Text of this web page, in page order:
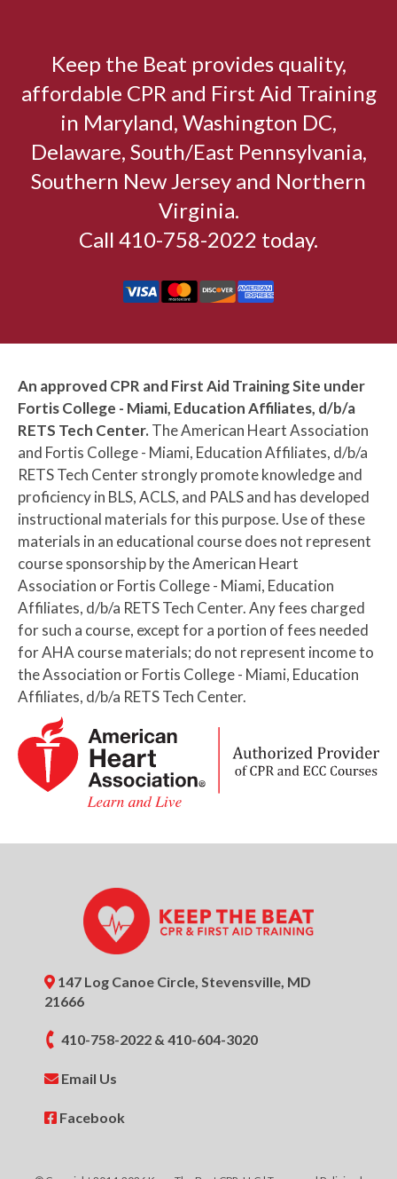
Keep the Beat provides quality,
affordable CPR and First Aid Training
in Maryland, Washington DC,
Delaware, South/East Pennsylvania,
Southern New Jersey and Northern
Virginia.
Call 410-758-2022 today.
An approved CPR and First Aid Training Site under
Fortis College - Miami, Education Affiliates, d/b/a
RETS Tech Center. The American Heart Association
and Fortis College - Miami, Education Affiliates, d/b/a
RETS Tech Center strongly promote knowledge and
proficiency in BLS, ACLS, and PALS and has developed
instructional materials for this purpose. Use of these
materials in an educational course does not represent
course sponsorship by the American Heart
Association or Fortis College - Miami, Education
Affiliates, d/b/a RETS Tech Center. Any fees charged
for such a course, except for a portion of fees needed
for AHA course materials; do not represent income to
the Association or Fortis College - Miami, Education
Affiliates, d/b/a RETS Tech Center.
147 Log Canoe Circle, Stevensville, MD
21666
410-758-2022 & 410-604-3020
Email Us
Facebook